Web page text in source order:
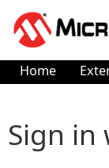
Home
Sign in